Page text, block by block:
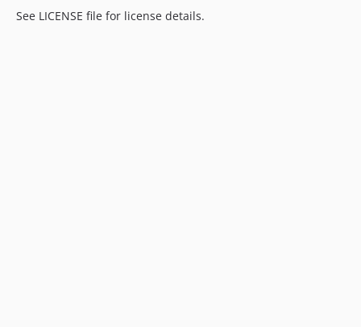
See LICENSE file for license details.